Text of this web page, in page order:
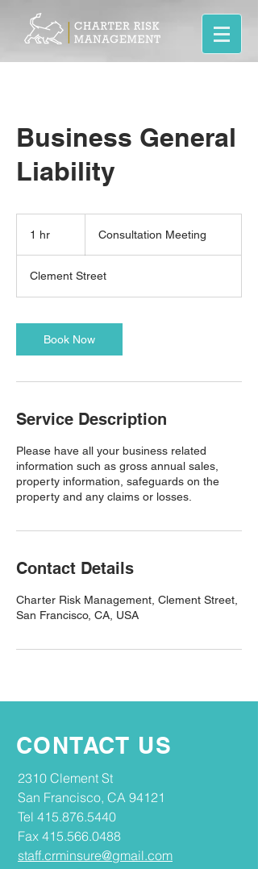
Business General
Liability
1 hr Consultation Meeting
Clement Street
Book Now
Service Description
Please have all your business related
information such as gross annual sales,
property information, safeguards on the
property and any claims or losses.
Contact Details
Charter Risk Management, Clement Street,
San Francisco, CA, USA
CONTACT US
2310 Clement St
San Francisco, CA 94121
Tel 415.876.5440
Fax 415.566.0488
staff.crminsure@gmail.com